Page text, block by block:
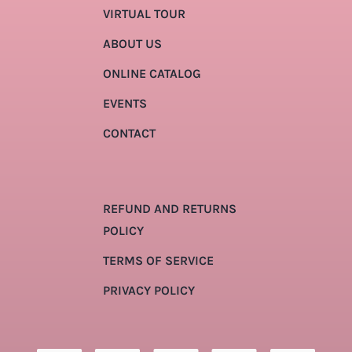
VIRTUAL TOUR
ABOUT US
ONLINE CATALOG
EVENTS
CONTACT
REFUND AND RETURNS
POLICY
TERMS OF SERVICE
PRIVACY POLICY